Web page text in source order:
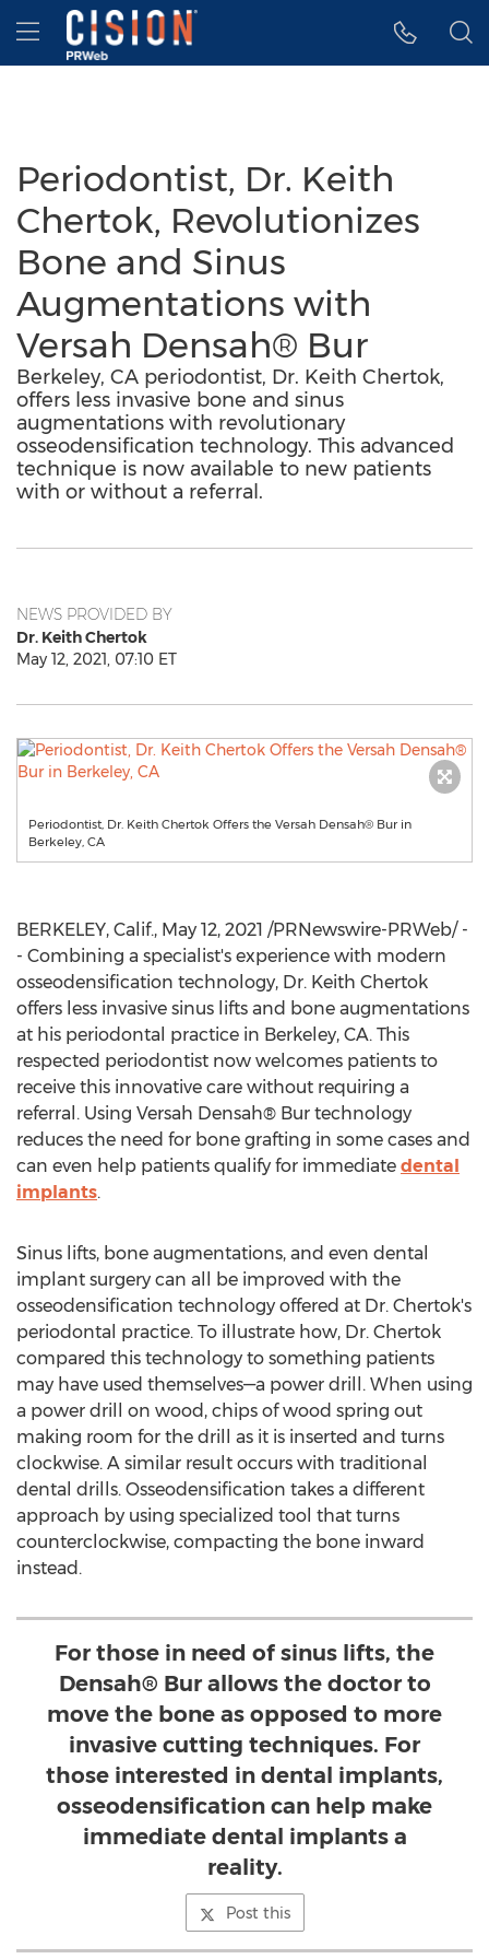
Accessibility Statement
Skip Navigation
Hamburger menu
Periodontist, Dr. Keith
Chertok, Revolutionizes
Bone and Sinus
Augmentations with
Versah Densah® Bur
Berkeley, CA periodontist, Dr. Keith Chertok,
offers less invasive bone and sinus
augmentations with revolutionary
osseodensification technology. This advanced
technique is now available to new patients
with or without a referral.
NEWS PROVIDED BY
Dr. Keith Chertok
May 12, 2021, 07:10 ET
Periodontist, Dr. Keith Chertok Offers the Versah Densah® Bur in
Berkeley, CA
BERKELEY, Calif., May 12, 2021 /PRNewswire-PRWeb/ -
- Combining a specialist's experience with modern
osseodensification technology, Dr. Keith Chertok
offers less invasive sinus lifts and bone augmentations
at his periodontal practice in Berkeley, CA. This
respected periodontist now welcomes patients to
receive this innovative care without requiring a
referral. Using Versah Densah® Bur technology
reduces the need for bone grafting in some cases and
can even help patients qualify for immediate dental
implants.
Sinus lifts, bone augmentations, and even dental
implant surgery can all be improved with the
osseodensification technology offered at Dr. Chertok's
periodontal practice. To illustrate how, Dr. Chertok
compared this technology to something patients
may have used themselves—a power drill. When using
a power drill on wood, chips of wood spring out
making room for the drill as it is inserted and turns
clockwise. A similar result occurs with traditional
dental drills. Osseodensification takes a different
approach by using specialized tool that turns
counterclockwise, compacting the bone inward
instead.
For those in need of sinus lifts, the
Densah® Bur allows the doctor to
move the bone as opposed to more
invasive cutting techniques. For
those interested in dental implants,
osseodensification can help make
immediate dental implants a
reality.
Post this